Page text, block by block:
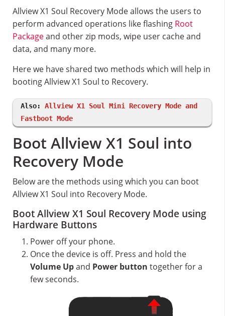
Allview X1 Soul Recovery Mode allows the users to
perform advanced operations like flashing Root
Packageand other zip mods, wipe user cache and
data, and many more.
Here we have shared two methods which will help in
booting Allview X1 Soul to Recovery.
Also: Allview X1 Soul Mini Recovery Mode and
Fastboot Mode
Boot Allview X1 Soul into
Recovery Mode
Below are the methods using which you can boot
Allview X1 Soul into Recovery Mode.
Boot Allview X1 Soul Recovery Mode using
Hardware Buttons
Power off your phone.
Once the device is off. Press and hold the
Volume Upand Power button together for a
few seconds.